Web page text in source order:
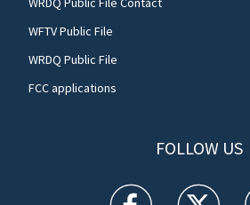
WFTV Public File
WRDQ Public File
FCC applications
FOLLOW US
WFTV facebook
WFTV